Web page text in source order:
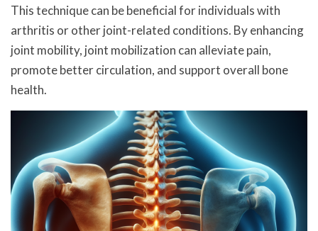
This technique can be beneficial for individuals with
arthritis or other joint-related conditions. By enhancing
joint mobility, joint mobilization can alleviate pain,
promote better circulation, and support overall bone
health.